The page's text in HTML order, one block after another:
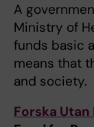
A
Ministry of
funds basic
means that
and society.
Forska